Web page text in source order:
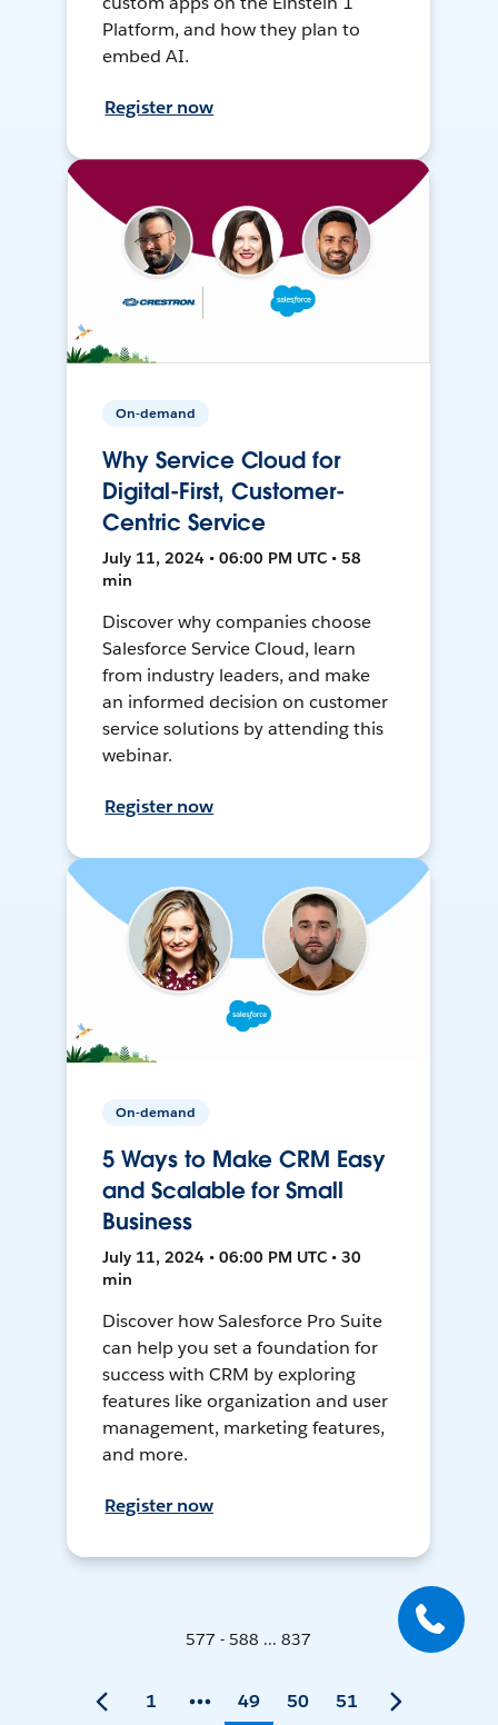
Platform, and how they plan to
embed AI.
Register now
On-demand
Why Service Cloud for
Digital-First, Customer-
Centric Service
July 11, 2024 • 06:00 PM UTC • 58
min
Discover why companies choose
Salesforce Service Cloud, learn
from industry leaders, and make
an informed decision on customer
service solutions by attending this
webinar.
Register now
On-demand
5 Ways to Make CRM Easy
and Scalable for Small
Business
July 11, 2024 • 06:00 PM UTC • 30
min
Discover how Salesforce Pro Suite
can help you set a foundation for
success with CRM by exploring
features like organization and user
management, marketing features,
and more.
Register now
577 - 588 ... 837
1 49 50 51